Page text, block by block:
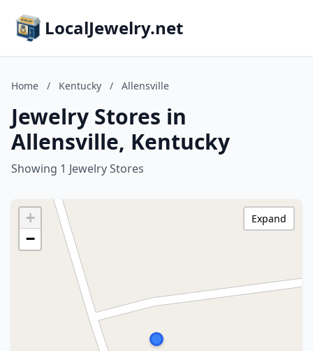
LocalJewelry.net
Home / Kentucky / Allensville
Jewelry Stores in
Allensville, Kentucky
Showing 1 Jewelry Stores
+
−
Expand